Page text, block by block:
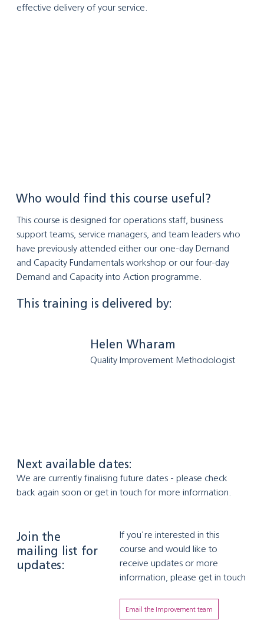
effective delivery of your service.
Who would find this course useful?
This course is designed for operations staff, business
support teams, service managers, and team leaders who
have previously attended either our one-day Demand
and Capacity Fundamentals workshop or our four-day
Demand and Capacity into Action programme.
This training is delivered by:
Helen Wharam
Quality Improvement Methodologist
Next available dates:
We are currently finalising future dates - please check
back again soon or get in touch for more information.
Join the
mailing list for
updates:
If you're interested in this
course and would like to
receive updates or more
information, please get in touch
Email the Improvement team